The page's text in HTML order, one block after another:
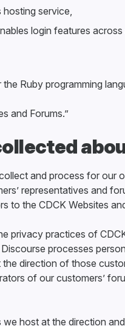
hosting service,
login features across
Ruby programming
and Forums.”
and process for our
representatives and
to the CDCK Websites
privacy practices of
processes
direction of those
of our customers’
host at the direction